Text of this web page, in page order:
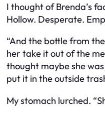
I thought of Brenda’s
Hollow. Desperate.
“And the bottle from
her take it out of the
thought maybe she
put it in the outside
My stomach lurched.